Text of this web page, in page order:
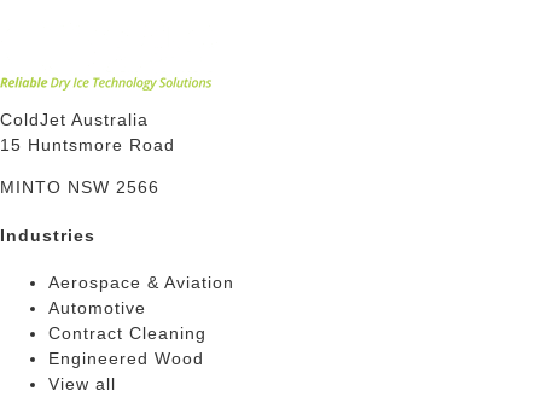
ColdJet Australia
15 Huntsmore Road
MINTO NSW 2566
Industries
Aerospace & Aviation
Automotive
Contract Cleaning
Engineered Wood
View all